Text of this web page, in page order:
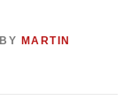
BY MARTIN